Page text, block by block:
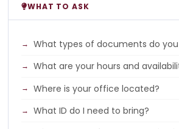
WHAT TO ASK
What types of documents do
What are your hours and
Where is your office located?
What ID do I need to bring?